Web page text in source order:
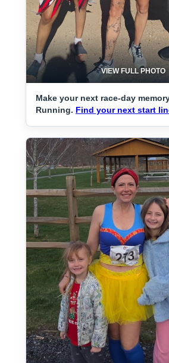
VIEW FULL PHOTO
Make your next race-day
Running. Find your next start